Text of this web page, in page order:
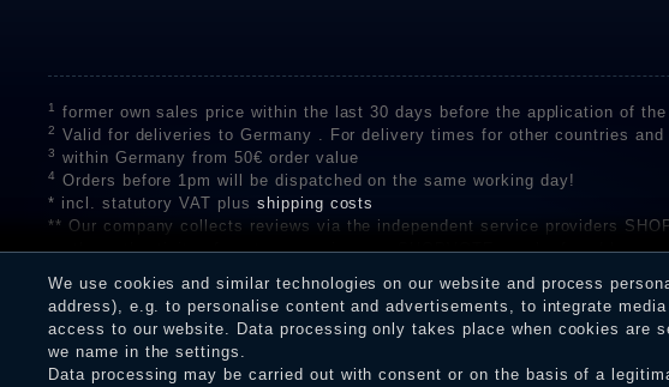
1 former own sales price within the last 30 days before the application of
2 Valid for deliveries to Germany . For delivery times for other countries
3 within Germany from 50€ order value
4
Orders before 1pm will be dispatched on the same working day!
* incl. statutory VAT plus shipping costs
** Our company collects reviews via the independent service providers
on the authenticity of customer reviews on SHOPVOTE can be found here
receiving a notification email, traders can verify the reviews and inform
We use cookies and similar technologies on our website and process
address), e.g. to personalise content and advertisements, to integrate
access to our website. Data processing only takes place when cookies are
we name in the settings.
Data processing may be carried out with consent or on the basis of a